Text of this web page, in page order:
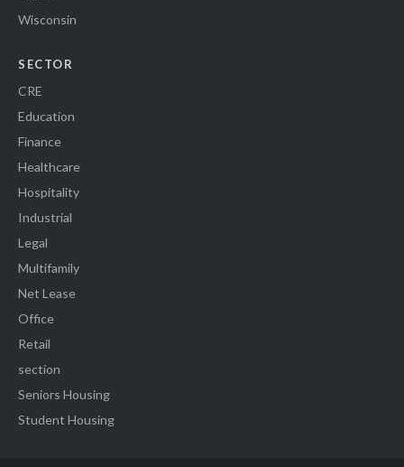
Wisconsin
SECTOR
CRE
Education
Finance
Healthcare
Hospitality
Industrial
Legal
Multifamily
Net Lease
Office
Retail
section
Seniors Housing
Student Housing